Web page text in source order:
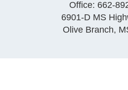
Office: 662-
6901-D MS
Olive Branch,